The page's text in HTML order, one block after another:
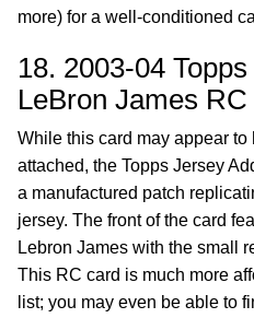
more) for a well-conditioned
18. 2003-04
LeBron James RC
While this card may appear
attached, the Topps Jersey
a manufactured patch
jersey. The front of the card
Lebron James with the small
This RC card is much more
list; you may even be able to